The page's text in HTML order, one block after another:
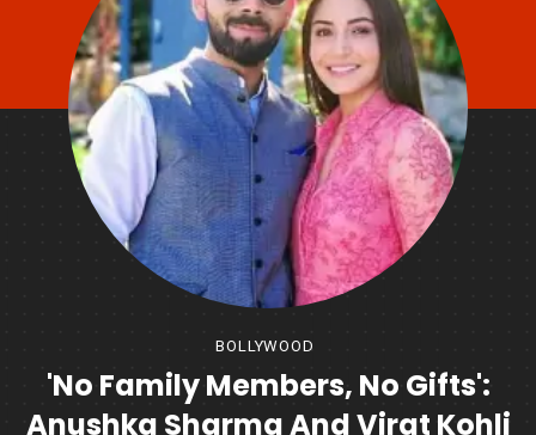
BOLLYWOOD
'No Family Members, No Gifts':
Anushka Sharma And Virat Kohli